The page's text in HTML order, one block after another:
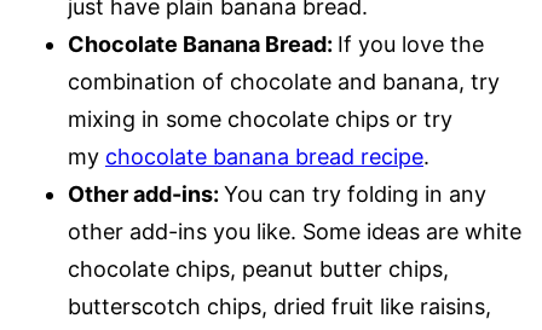
just have plain banana bread.
Chocolate Banana Bread: If you love the
combination of chocolate and banana, try
mixing in some chocolate chips or try
my chocolate banana bread recipe.
Other add-ins: You can try folding in any
other add-ins you like. Some ideas are white
chocolate chips, peanut butter chips,
butterscotch chips, dried fruit like raisins,